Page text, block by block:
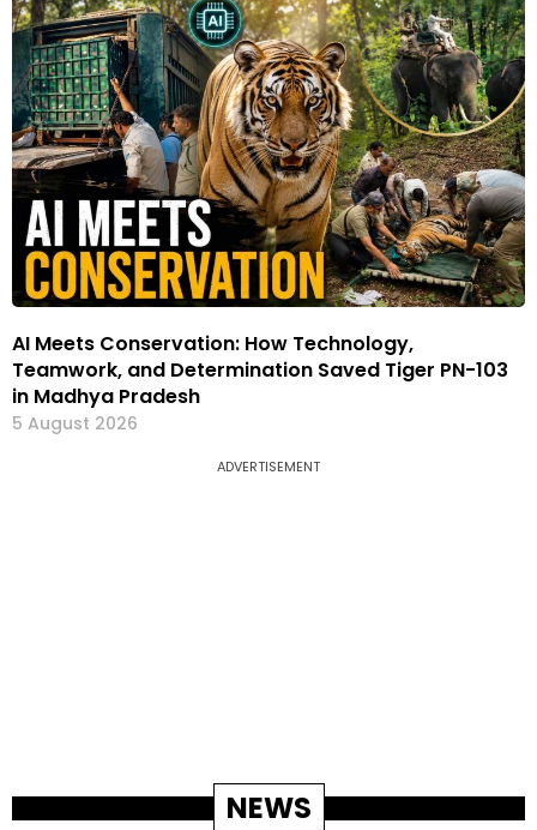
AI Meets Conservation: How Technology,
Teamwork, and Determination Saved Tiger PN-103
in Madhya Pradesh
5 August 2026
ADVERTISEMENT
NEWS